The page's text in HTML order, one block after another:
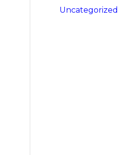
Uncategorized